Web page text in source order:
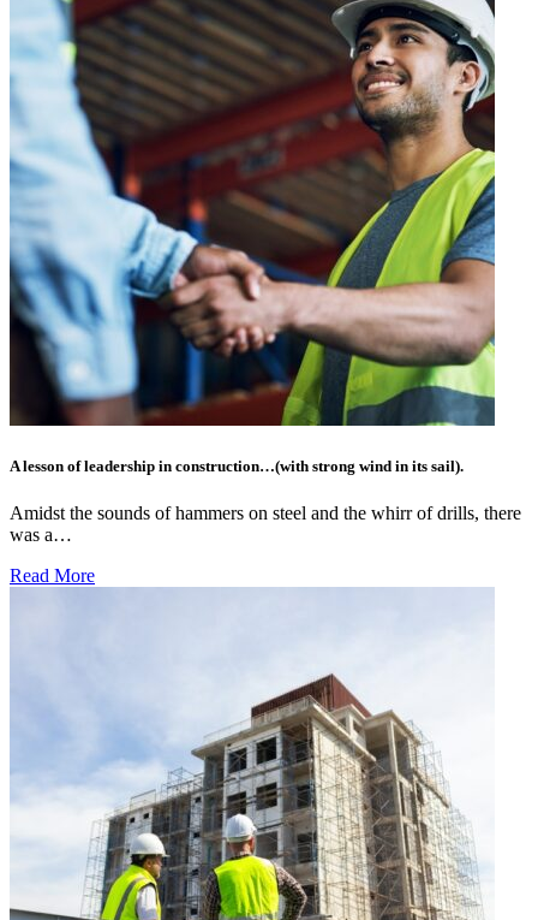
A lesson of leadership in construction…(with strong wind in its sail).
Amidst the sounds of hammers on steel and the whirr of drills, there
was a…
Read More